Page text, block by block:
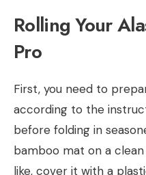
Rolling Your
Pro
First, you need to
according to the
before folding in
bamboo mat on a
like, cover it with a